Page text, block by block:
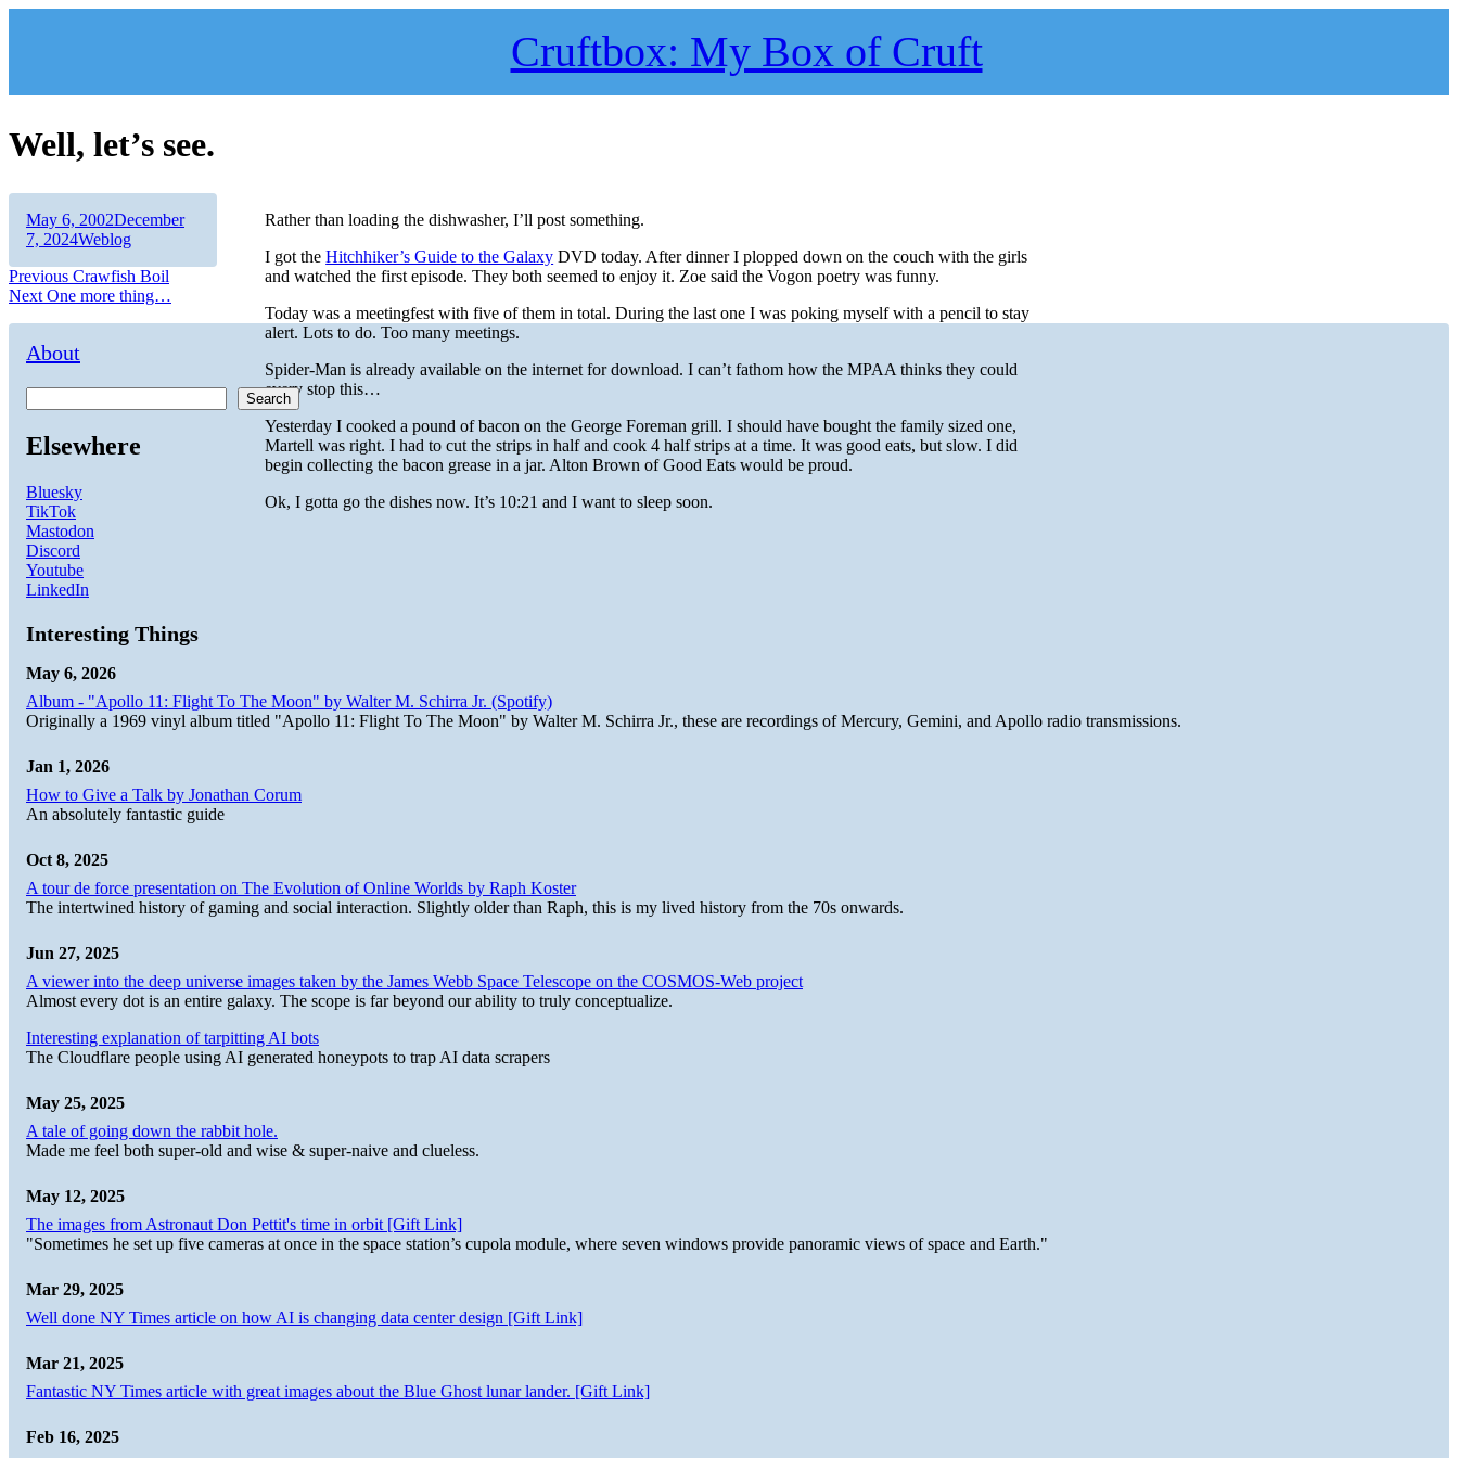
Cruftbox: My Box of Cruft
Well, let’s see.
Rather than loading the dishwasher, I’ll post something.
I got theHitchhiker’s Guide to the Galaxy DVD today. After dinner I plopped down on the couch with the girls
and watched the first episode. They both seemed to enjoy it. Zoe said the Vogon poetry was funny.
Today was a meetingfest with five of them in total. During the last one I was poking myself with a pencil to stay
alert. Lots to do. Too many meetings.
Spider-Man is already available on the internet for download. I can’t fathom how the MPAA thinks they could
every stop this…
Yesterday I cooked a pound of bacon on the George Foreman grill. I should have bought the family sized one,
Martell was right. I had to cut the strips in half and cook 4 half strips at a time. It was good eats, but slow. I did
begin collecting the bacon grease in a jar. Alton Brown of Good Eats would be proud.
Ok, I gotta go the dishes now. It’s 10:21 and I want to sleep soon.
Author
Posted
on
May 6, 2002December
7, 2024Categories
Weblog
Post
navigation
Previous Previous
post:
Crawfish Boil
Next Next
One more thing…
About
Search
Elsewhere
Bluesky
TikTok
Mastodon
Discord
Youtube
LinkedIn
Interesting Things
May 6, 2026
Album - "Apollo 11: Flight To The Moon" by Walter M. Schirra Jr. (Spotify)
Originally a 1969 vinyl album titled "Apollo 11: Flight To The Moon" by Walter M. Schirra Jr., these are recordings of Mercury, Gemini, and Apollo radio transmissions.
Jan 1, 2026
How to Give a Talk by Jonathan Corum
An absolutely fantastic guide
Oct 8, 2025
A tour de force presentation on The Evolution of Online Worlds by Raph Koster
The intertwined history of gaming and social interaction. Slightly older than Raph, this is my lived history from the 70s onwards.
Jun 27, 2025
A viewer into the deep universe images taken by the James Webb Space Telescope on the COSMOS-Web project
Almost every dot is an entire galaxy. The scope is far beyond our ability to truly conceptualize.
Interesting explanation of tarpitting AI bots
The Cloudflare people using AI generated honeypots to trap AI data scrapers
May 25, 2025
A tale of going down the rabbit hole.
Made me feel both super-old and wise & super-naive and clueless.
May 12, 2025
The images from Astronaut Don Pettit's time in orbit [Gift Link]
"Sometimes he set up five cameras at once in the space station’s cupola module, where seven windows provide panoramic views of space and Earth."
Mar 29, 2025
Well done NY Times article on how AI is changing data center design [Gift Link]
Mar 21, 2025
Fantastic NY Times article with great images about the Blue Ghost lunar lander. [Gift Link]
Feb 16, 2025